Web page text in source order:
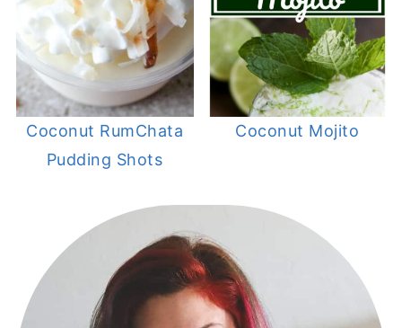
Coconut RumChata
Pudding Shots
Coconut Mojito